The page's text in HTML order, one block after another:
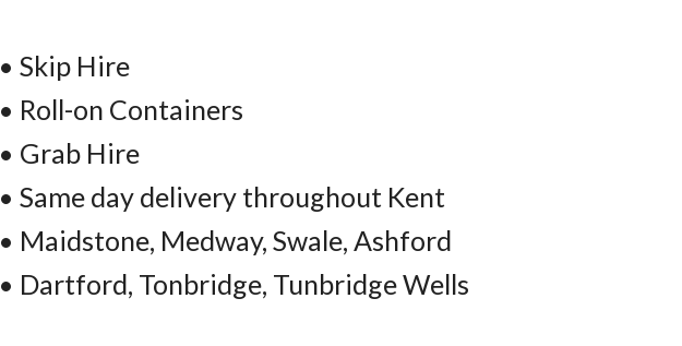
• Skip Hire
• Roll-on Containers
• Grab Hire
• Same day delivery throughout Kent
• Maidstone, Medway, Swale, Ashford
• Dartford, Tonbridge, Tunbridge Wells